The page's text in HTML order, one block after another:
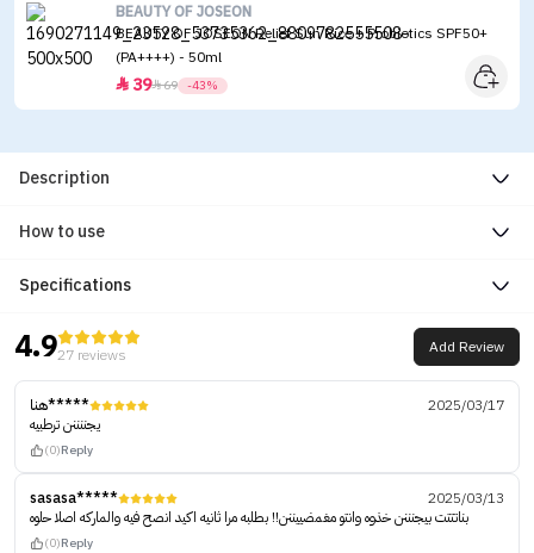
BEAUTY OF JOSEON
BEAUTY OF JOSEON Relief Sun Rice + Probiotics SPF50+
(PA++++) - 50ml
 3969 -43%
Description
How to use
Specifications
4.927 reviews Add Review
هنا*****
2025/03/17
يجننننن ترطبيه
(0)Reply
sasasa*****
2025/03/13
بناتتتت بيجنننن خذوه وانتو مغمضييننن!! بطلبه مرا ثانيه اكيد انصح فيه والماركه اصلا حلوه
(0)Reply